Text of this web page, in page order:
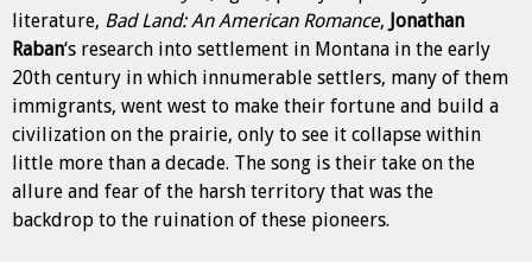
literature, Bad Land: An American Romance, Jonathan
Raban‘s research into settlement in Montana in the early
20th century in which innumerable settlers, many of them
immigrants, went west to make their fortune and build a
civilization on the prairie, only to see it collapse within
little more than a decade. The song is their take on the
allure and fear of the harsh territory that was the
backdrop to the ruination of these pioneers.